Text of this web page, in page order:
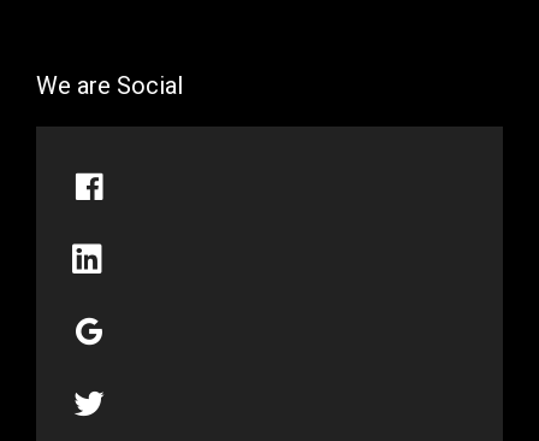
We are Social